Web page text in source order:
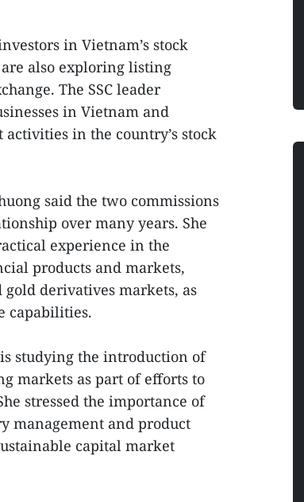
in Vietnam’s stock
also exploring listing
The SSC leader
in Vietnam and
in the country’s stock
said the two commissions
over many years. She
experience in the
products and markets,
derivatives markets, as
capabilities.
studying the introduction of
markets as part of efforts to
stressed the importance of
management and product
capital market